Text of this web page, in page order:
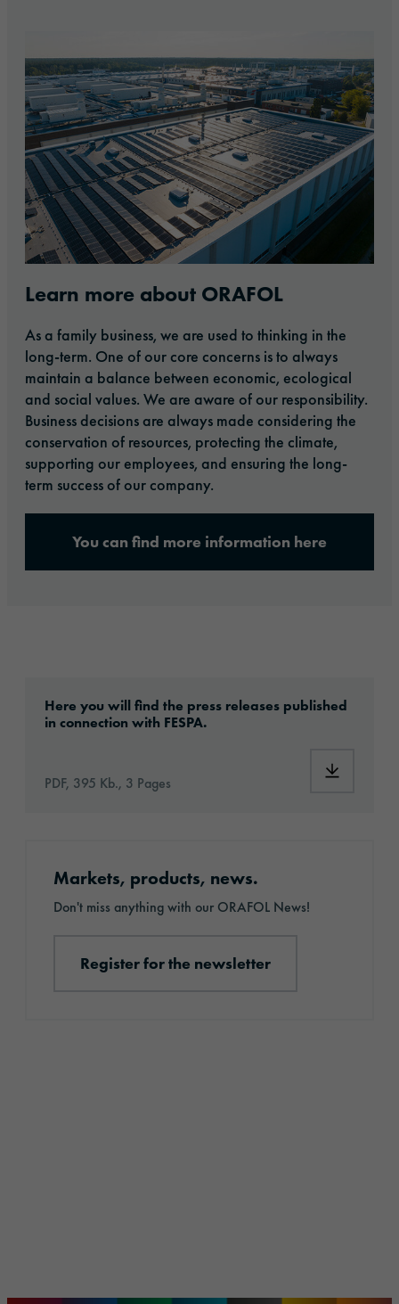
Learn more about ORAFOL
As a family business, we are used to thinking in the
long-term. One of our core concerns is to always
maintain a balance between economic, ecological
and social values. We are aware of our responsibility.
Business decisions are always made considering the
conservation of resources, protecting the climate,
supporting our employees, and ensuring the long-
term success of our company.
You can find more information here
Here you will find the press releases published
in connection with FESPA.
PDF, 395 Kb., 3 Pages
Markets, products, news.
Don't miss anything with our ORAFOL News!
Register for the newsletter